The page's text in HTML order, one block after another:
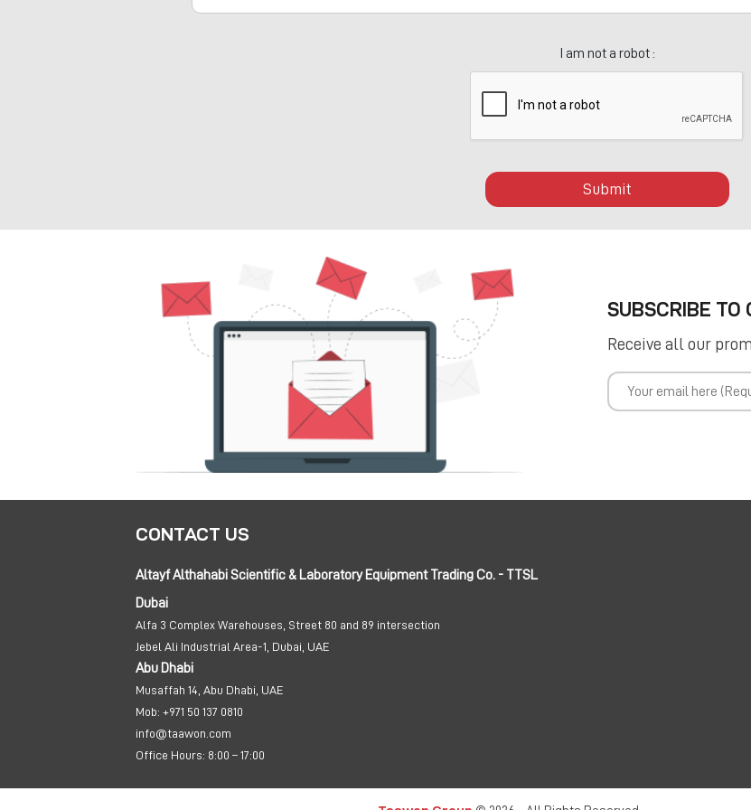
I am not a robot :
Submit
SUBSCRIBE TO
Receive all our
CONTACT US
Altayf Althahabi Scientific & Laboratory Equipment Trading Co. - TTSL
Dubai
Alfa 3 Complex Warehouses, Street 80 and 89 intersection
Jebel Ali Industrial Area-1, Dubai, UAE
Abu Dhabi
Musaffah 14, Abu Dhabi, UAE
Mob: +971 50 137 0810
info@taawon.com
Office Hours: 8:00 – 17:00